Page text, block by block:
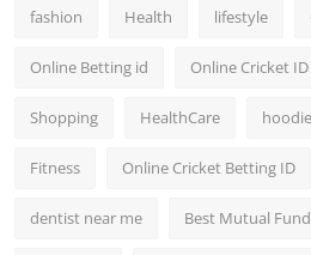
fashion Health lifestyle
Online Betting id Online Cricket ID
Shopping HealthCare hoodie
Fitness Online Cricket Betting ID
dentist near me Best Mutual